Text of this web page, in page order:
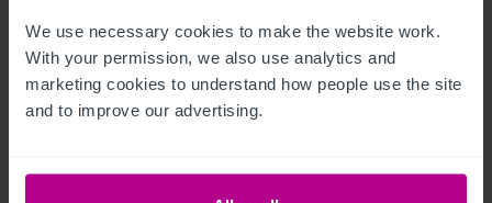
We use necessary cookies to make the website work.
With your permission, we also use analytics and
marketing cookies to understand how people use the site
and to improve our advertising.
separate access from the western elevation of the property.
Room rate: £60 - £95 bed and breakfast.